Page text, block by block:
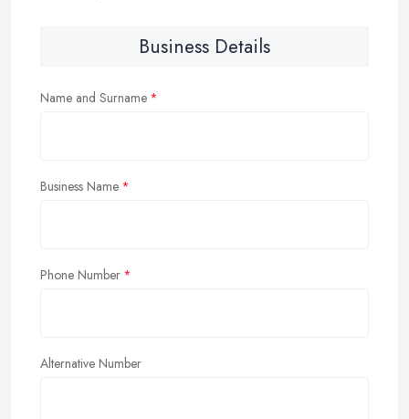
Business Details
Name and Surname
Business Name
Phone Number
Alternative Number